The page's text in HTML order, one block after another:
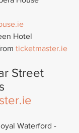
Hotel
ticketmaster.ie
Street
Waterford -